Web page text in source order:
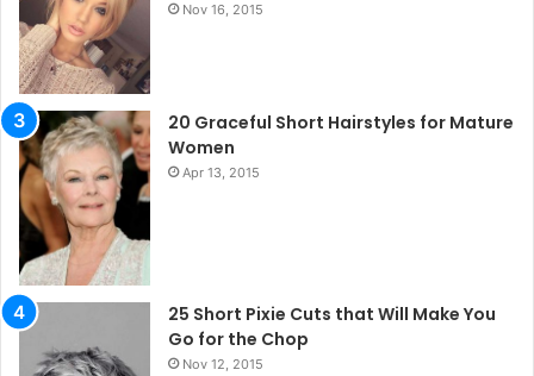
Nov 16, 2015
20 Graceful Short Hairstyles for Mature
Women
Apr 13, 2015
25 Short Pixie Cuts that Will Make You
Go for the Chop
Nov 12, 2015